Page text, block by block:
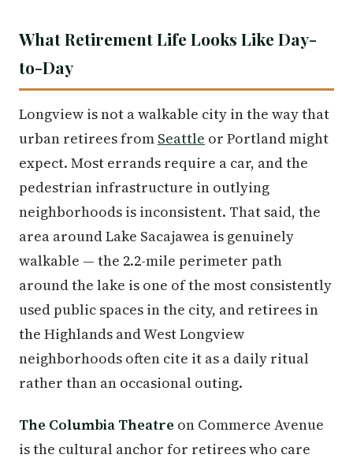
What Retirement Life Looks Like Day-
to-Day
Longview is not a walkable city in the way that
urban retirees from Seattle or Portland might
expect. Most errands require a car, and the
pedestrian infrastructure in outlying
neighborhoods is inconsistent. That said, the
area around Lake Sacajawea is genuinely
walkable — the 2.2-mile perimeter path
around the lake is one of the most consistently
used public spaces in the city, and retirees in
the Highlands and West Longview
neighborhoods often cite it as a daily ritual
rather than an occasional outing.
The Columbia Theatre on Commerce Avenue
is the cultural anchor for retirees who care